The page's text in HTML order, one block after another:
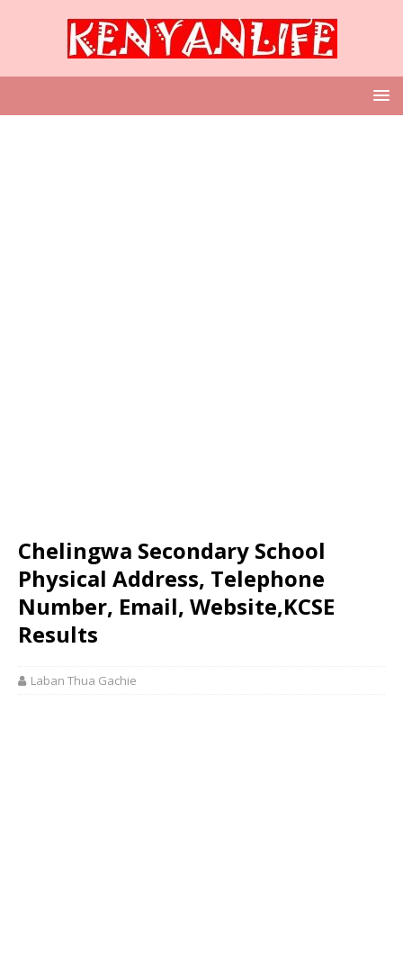
Chelingwa Secondary School
Physical Address, Telephone
Number, Email, Website,KCSE
Results
Laban Thua Gachie